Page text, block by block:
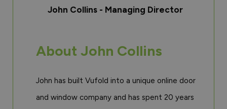
John Collins - Managing Director
About John Collins
John has built Vufold into a unique online door
and window company and has spent 20 years